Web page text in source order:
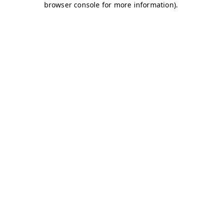
browser console for more information).